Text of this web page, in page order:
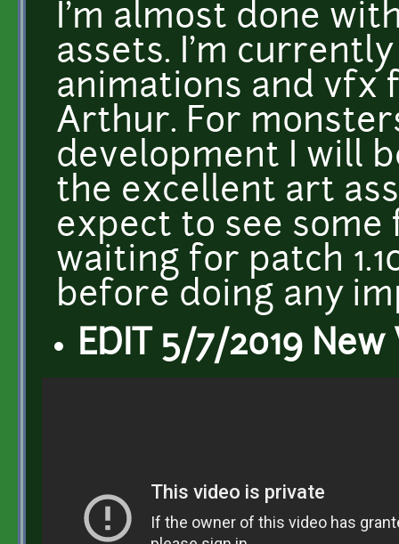
I'm almost done
assets. I'm
animations and vfx
Arthur. For
development I will
the excellent art
expect to see some
waiting for patch
before doing any
EDIT 5/7/2019 New